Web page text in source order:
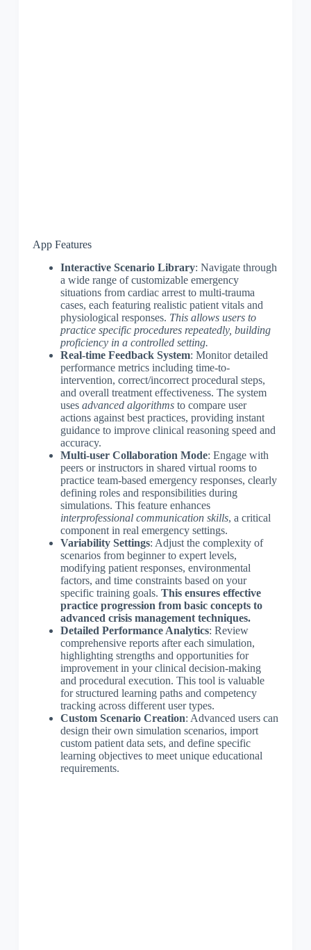
App Features
Interactive Scenario Library: Navigate through
a wide range of customizable emergency
situations from cardiac arrest to multi-trauma
cases, each featuring realistic patient vitals and
physiological responses. This allows users to
practice specific procedures repeatedly, building
proficiency in a controlled setting.
Real-time Feedback System: Monitor detailed
performance metrics including time-to-
intervention, correct/incorrect procedural steps,
and overall treatment effectiveness. The system
uses advanced algorithmsto compare user
actions against best practices, providing instant
guidance to improve clinical reasoning speed and
accuracy.
Multi-user Collaboration Mode: Engage with
peers or instructors in shared virtual rooms to
practice team-based emergency responses, clearly
defining roles and responsibilities during
simulations. This feature enhances
interprofessional communication skills, a critical
component in real emergency settings.
Variability Settings: Adjust the complexity of
scenarios from beginner to expert levels,
modifying patient responses, environmental
factors, and time constraints based on your
specific training goals. This ensures effective
practice progression from basic concepts to
advanced crisis management techniques.
Detailed Performance Analytics: Review
comprehensive reports after each simulation,
highlighting strengths and opportunities for
improvement in your clinical decision-making
and procedural execution. This tool is valuable
for structured learning paths and competency
tracking across different user types.
Custom Scenario Creation: Advanced users can
design their own simulation scenarios, import
custom patient data sets, and define specific
learning objectives to meet unique educational
requirements.